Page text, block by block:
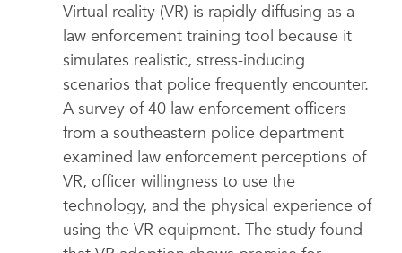
Virtual reality (VR) is rapidly diffusing as a
law enforcement training tool because it
simulates realistic, stress-inducing
scenarios that police frequently encounter.
A survey of 40 law enforcement officers
from a southeastern police department
examined law enforcement perceptions of
VR, officer willingness to use the
technology, and the physical experience of
using the VR equipment. The study found